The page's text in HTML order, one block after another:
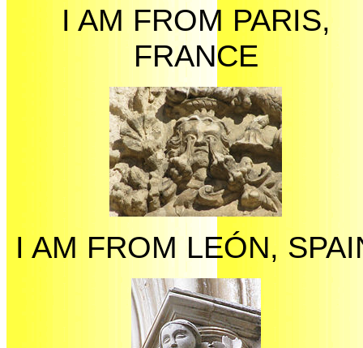
I AM FROM PARIS,
FRANCE
I AM FROM LEÓN,